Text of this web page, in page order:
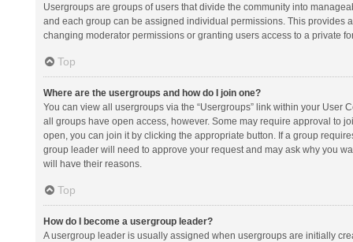
Usergroups are groups of users that divide the community into
and each group can be assigned individual permissions. This provides
changing moderator permissions or granting users access to a private
Top
Where are the usergroups and how do I join one?
You can view all usergroups via the “Usergroups” link within your
all groups have open access, however. Some may require approval to
open, you can join it by clicking the appropriate button. If a group
group leader will need to approve your request and may ask why you
will have their reasons.
Top
How do I become a usergroup leader?
A usergroup leader is usually assigned when usergroups are initially